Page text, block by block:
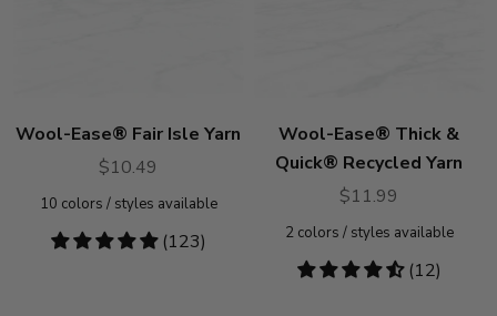
Wool-Ease® Fair Isle Yarn
$10.49
10 colors / styles available
4.77
(123)
Wool-Ease® Thick &
Quick® Recycled Yarn
$11.99
2colors / styles available
4.5
(12)